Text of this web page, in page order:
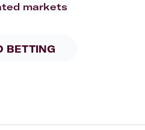
markets
BETTING